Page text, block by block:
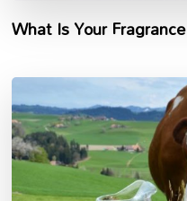
What Is Your Fragrance